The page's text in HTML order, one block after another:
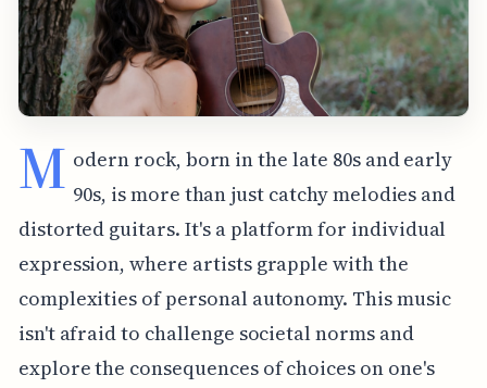
M odern rock, born in the late 80s and early
90s, is more than just catchy melodies and
distorted guitars. It's a platform for individual
expression, where artists grapple with the
complexities of personal autonomy. This music
isn't afraid to challenge societal norms and
explore the consequences of choices on one's